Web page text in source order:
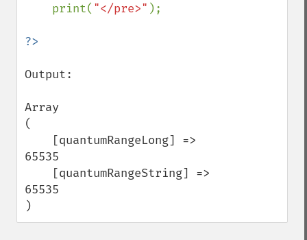
    print(
"</pre>" );
Output:
Array
(
65535
65535
)